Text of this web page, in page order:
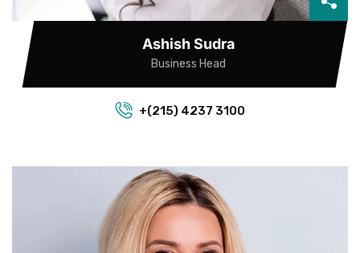
Ashish Sudra
Business Head
+(215) 4237 3100